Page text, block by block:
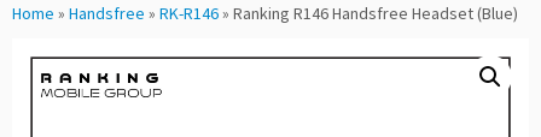
toHome » Handsfree » RK-R146» Ranking R146 Handsfree Headset (Blue)